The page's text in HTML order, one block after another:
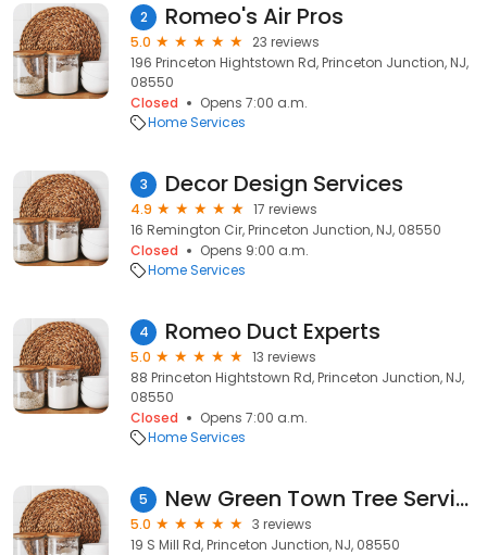
2 Romeo's Air Pros
5.0
23 reviews
196 Princeton Hightstown Rd, Princeton Junction, NJ,
08550
Closed
Opens 7:00 a.m.
Home Services
3 Decor Design Services
4.9
17 reviews
16 Remington Cir, Princeton Junction, NJ, 08550
Closed
Opens 9:00 a.m.
Home Services
4 Romeo Duct Experts
5.0
13 reviews
88 Princeton Hightstown Rd, Princeton Junction, NJ,
08550
Closed
Opens 7:00 a.m.
Home Services
5 New Green Town Tree Service
5.0
3 reviews
19 S Mill Rd, Princeton Junction, NJ, 08550